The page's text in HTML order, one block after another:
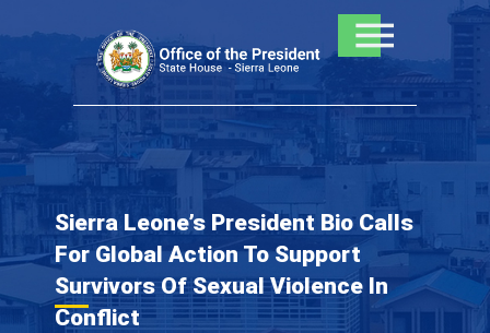
to
Sierra Leone’s President Bio Calls
For Global Action To Support
Survivors Of Sexual Violence In
Conflict